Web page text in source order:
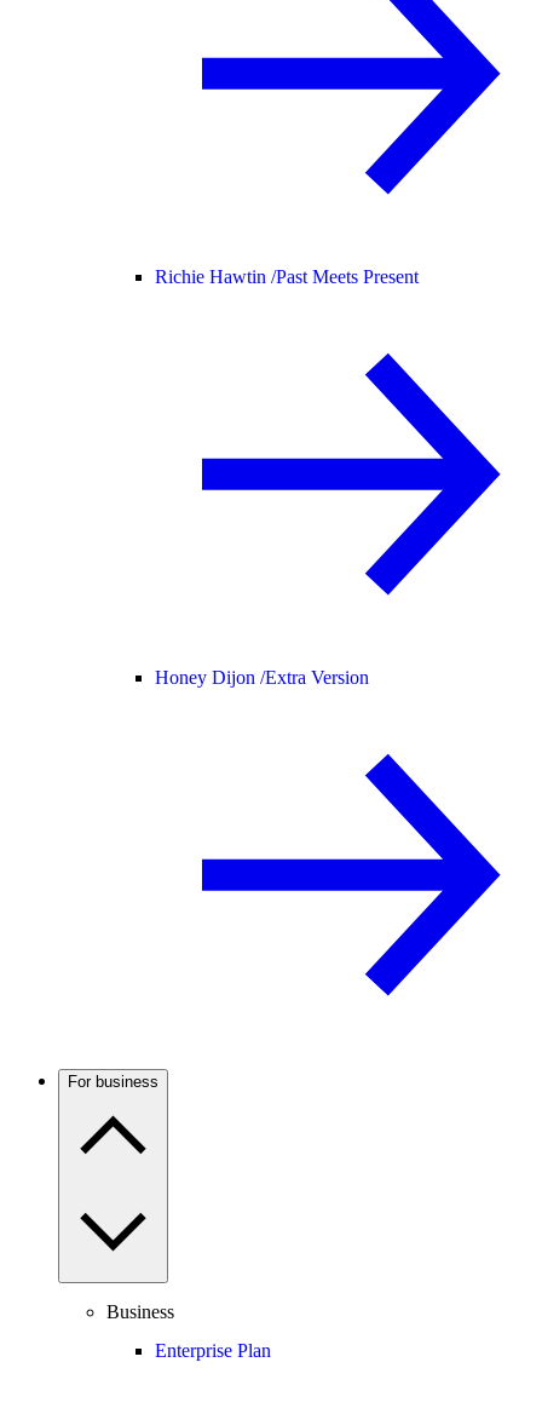
Richie Hawtin /Past Meets Present
Honey Dijon /Extra Version
For business
Business
Enterprise Plan